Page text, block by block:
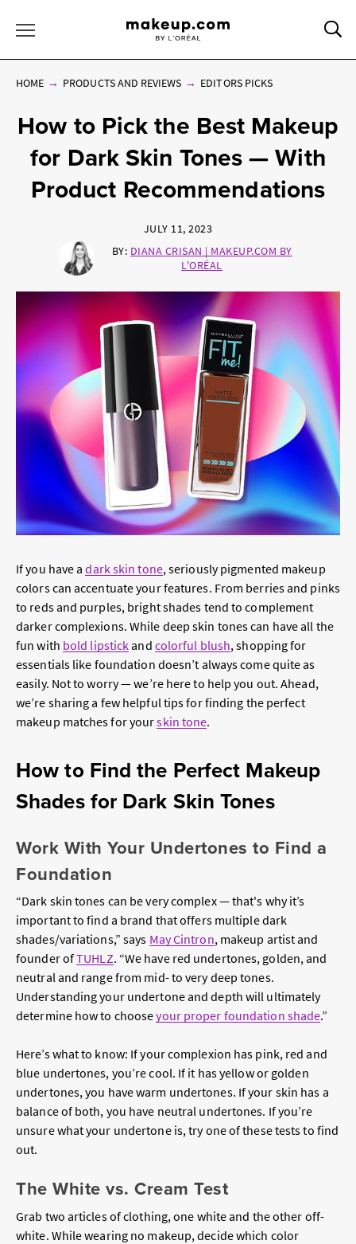
HOME PRODUCTS AND REVIEWS EDITORS PICKS
How to Pick the Best Makeup
for Dark Skin Tones — With
Product Recommendations
JULY 11, 2023
BY: DIANA CRISAN | MAKEUP.COM BY
L'ORÉAL
If you have adark skin tone, seriously pigmented makeup
colors can accentuate your features. From berries and pinks
to reds and purples, bright shades tend to complement
darker complexions. While deep skin tones can have all the
fun with bold lipstickand colorful blush, shopping for
essentials like foundation doesn’t always come quite as
easily. Not to worry — we’re here to help you out. Ahead,
we’re sharing a few helpful tips for finding the perfect
makeup matches for yourskin tone.
How to Find the Perfect Makeup
Shades for Dark Skin Tones
Work With Your Undertones to Find a
Foundation
“Dark skin tones can be very complex — that's why it’s
important to find a brand that offers multiple dark
shades/variations,” says May Cintron, makeup artist and
founder ofTUHLZ. “We have red undertones, golden, and
neutral and range from mid- to very deep tones.
Understanding your undertone and depth will ultimately
determine how to chooseyour proper foundation shade.”
Here’s what to know: If your complexion has pink, red and
blue undertones, you’re cool. If it has yellow or golden
undertones, you have warm undertones. If your skin has a
balance of both, you have neutral undertones. If you’re
unsure what your undertone is, try one of these tests to find
out.
The White vs. Cream Test
Grab two articles of clothing, one white and the other off-
white. While wearing no makeup, decide which color